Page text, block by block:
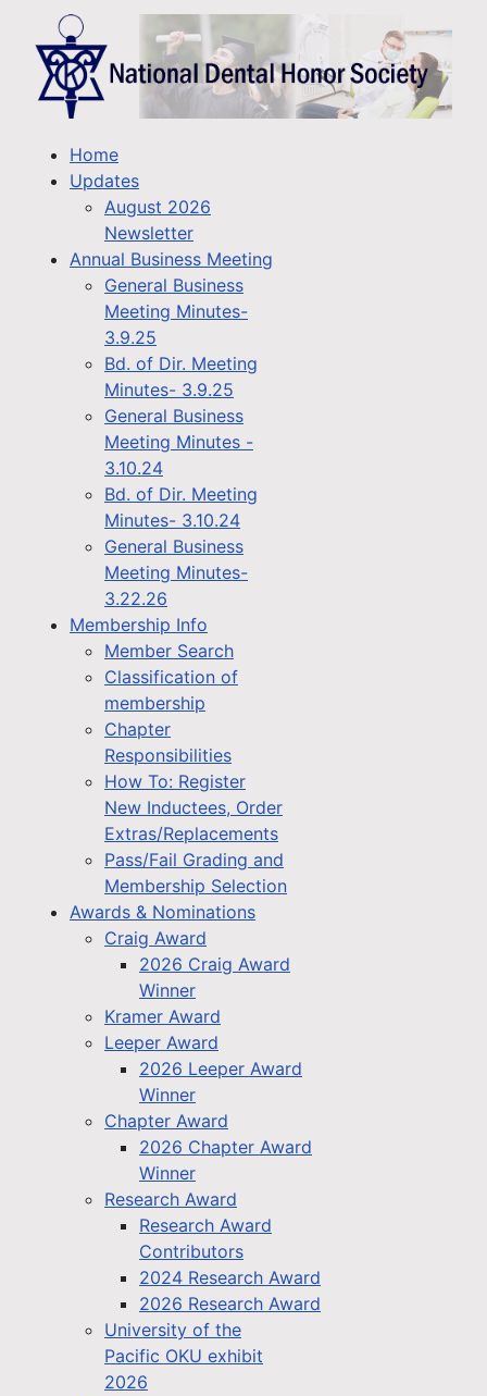
Home
Updates
August 2026
Newsletter
Annual Business Meeting
General Business
Meeting Minutes-
3.9.25
Bd. of Dir. Meeting
Minutes- 3.9.25
General Business
Meeting Minutes -
3.10.24
Bd. of Dir. Meeting
Minutes- 3.10.24
General Business
Meeting Minutes-
3.22.26
Membership Info
Member Search
Classification of
membership
Chapter
Responsibilities
How To: Register
New Inductees, Order
Extras/Replacements
Pass/Fail Grading and
Membership Selection
Awards & Nominations
Craig Award
2026 Craig Award
Winner
Kramer Award
Leeper Award
2026 Leeper Award
Winner
Chapter Award
2026 Chapter Award
Winner
Research Award
Research Award
Contributors
2024 Research Award
2026 Research Award
University of the
Pacific OKU exhibit
2026